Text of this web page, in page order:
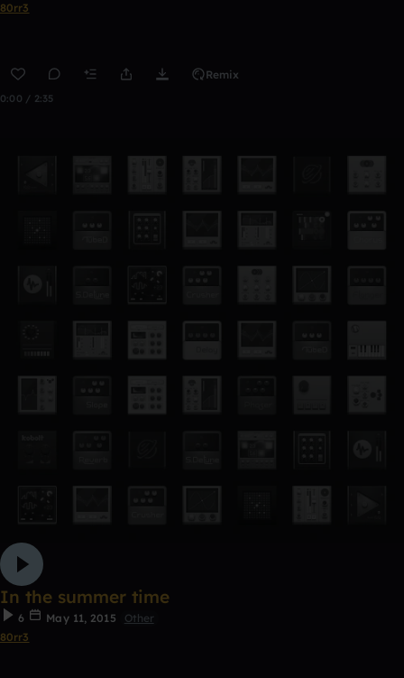
80rr3
Remix
0:00 / 2:35
In the summer time
6 May 11, 2015
Other
80rr3